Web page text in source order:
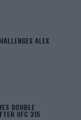
ALEX
DOUBLE
UFC 315